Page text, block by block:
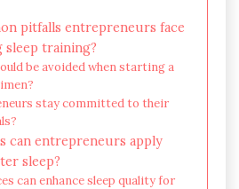
pitfalls entrepreneurs face
sleep training?
be avoided when starting a
stay committed to their
can entrepreneurs apply
sleep?
can enhance sleep quality for